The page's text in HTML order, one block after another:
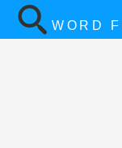
WORD